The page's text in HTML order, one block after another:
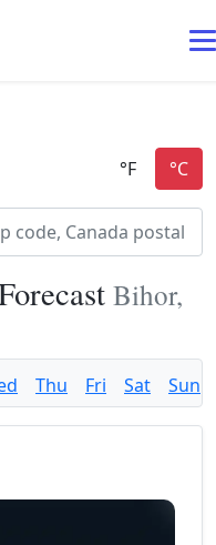
Bihor,
Thu Fri Sat Sun